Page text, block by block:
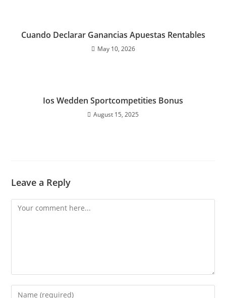
Cuando Declarar Ganancias Apuestas Rentables
May 10, 2026
Ios Wedden Sportcompetities Bonus
August 15, 2025
Leave a Reply